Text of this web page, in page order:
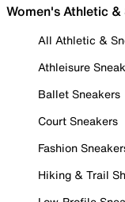
Women's Athletic &
All Athletic &
Athleisure
Ballet Sneakers
Court Sneakers
Fashion
Hiking & Trail